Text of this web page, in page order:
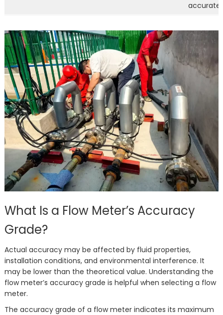
accurate.
What Is a Flow Meter’s Accuracy
Grade?
Actual accuracy may be affected by fluid properties,
installation conditions, and environmental interference. It
may be lower than the theoretical value. Understanding the
flow meter’s accuracy grade is helpful when selecting a flow
meter.
The accuracy grade of a flow meter indicates its maximum